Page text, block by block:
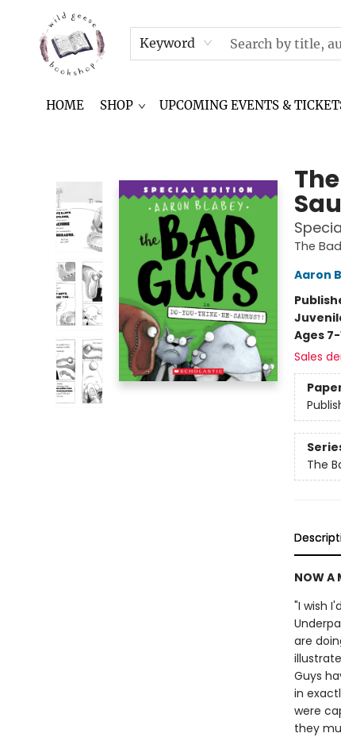
Keyword
HOME SHOP UPCOMING EVENTS &
NEWSLETTER
IN THE NEWS
CONTACT & HOURS
TERMS & CONDITIONS
The
Aaron
Ages 7-
Sales
The
NOW A
"I wish
are
Guys
in
were
they